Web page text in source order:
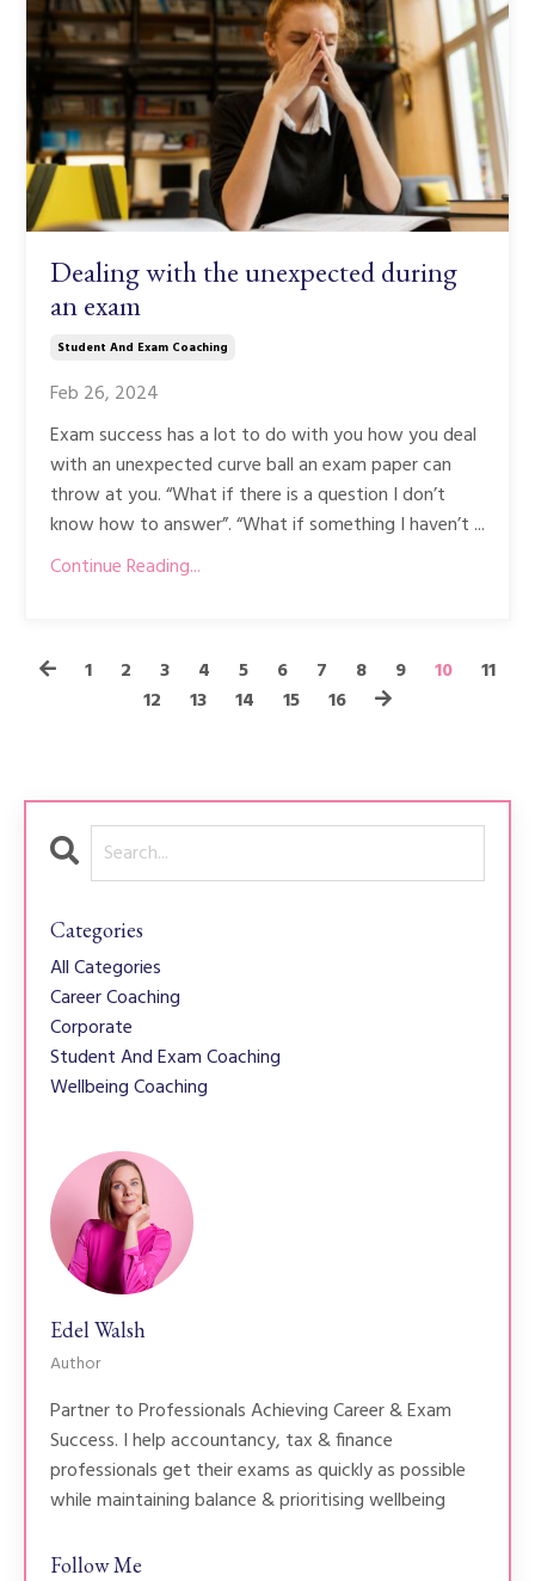
Dealing with the unexpected during
an exam
Student And Exam Coaching
Feb 26, 2024
Exam success has a lot to do with you how you deal
with an unexpected curve ball an exam paper can
throw at you. “What if there is a question I don’t
know how to answer”. “What if something I haven’t ...
Continue Reading...
1 2 3 4 5 6 7 8 9 10
11
12
13 14 15 16
Categories
All Categories
Career Coaching
Corporate
Student And Exam Coaching
Wellbeing Coaching
Edel Walsh
Author
Partner to Professionals Achieving Career & Exam
Success. I help accountancy, tax & finance
professionals get their exams as quickly as possible
while maintaining balance & prioritising wellbeing
Follow Me